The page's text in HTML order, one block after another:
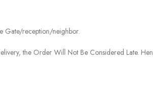
Gate/reception/neighbor.
the Order Will Not Be Considered Late.